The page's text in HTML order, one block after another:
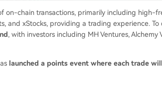
on-chain transactions, primarily including high-
and xStocks, providing a trading experience. To
, with investors including MH Ventures, Alchemy
launched a points event where each trade